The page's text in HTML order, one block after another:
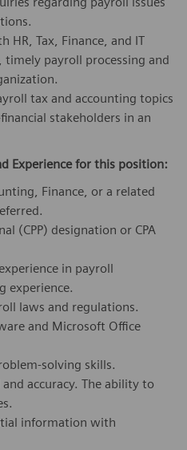
HR, Tax, Finance, and IT
timely payroll processing and
tax and accounting topics
stakeholders in an
Experience for this position:
Finance, or a related
(CPP) designation or CPA
in payroll
experience.
laws and regulations.
and Microsoft Office
solving skills.
accuracy. The ability to
information with